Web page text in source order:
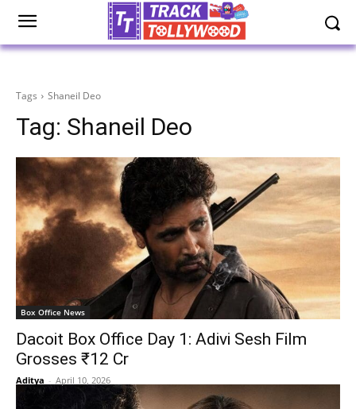
Tags Shaneil Deo
Tag: Shaneil Deo
Box Office News
Dacoit Box Office Day 1: Adivi Sesh Film
Grosses ₹12 Cr
Aditya - April 10, 2026